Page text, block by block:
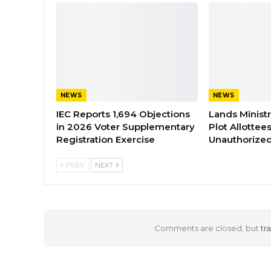
NEWS
IEC Reports 1,694 Objections
in 2026 Voter Supplementary
Registration Exercise
NEWS
Lands
Plot
PREV NEXT
Comments are closed, but